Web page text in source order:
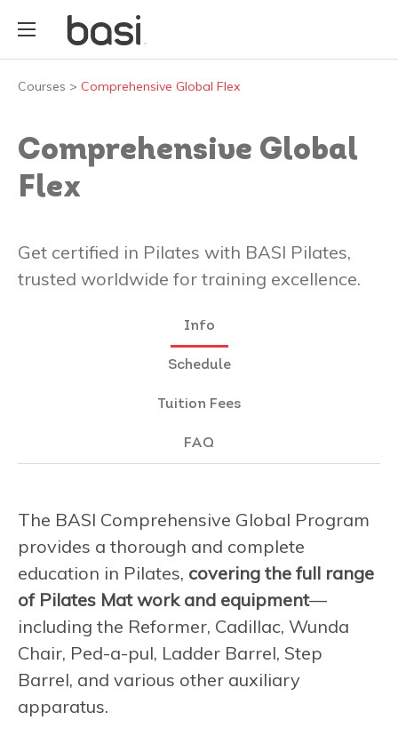
Courses > Comprehensive Global Flex
Comprehensive Global
Flex
Get certified in Pilates with BASI Pilates,
trusted worldwide for training excellence.
Info
Schedule
Tuition Fees
FAQ
The BASI Comprehensive Global Program
provides a thorough and complete
education in Pilates, covering the full range
of Pilates Mat work and equipment—
including the Reformer, Cadillac, Wunda
Chair, Ped-a-pul, Ladder Barrel, Step
Barrel, and various other auxiliary
apparatus.